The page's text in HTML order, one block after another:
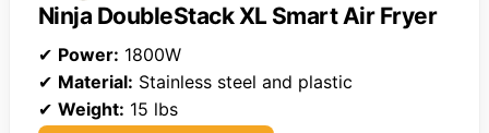
Ninja DoubleStack XL Smart Air Fryer
✔ Power: 1800W
✔ Material: Stainless steel and plastic
✔ Weight: 15 lbs